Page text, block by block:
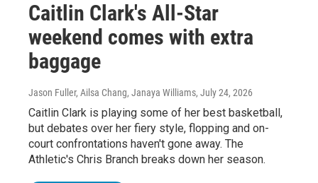
Caitlin Clark's All-Star
weekend comes with extra
baggage
Jason Fuller, Ailsa Chang, Janaya Williams, July 24, 2026
Caitlin Clark is playing some of her best basketball,
but debates over her fiery style, flopping and on-
court confrontations haven't gone away. The
Athletic's Chris Branch breaks down her season.